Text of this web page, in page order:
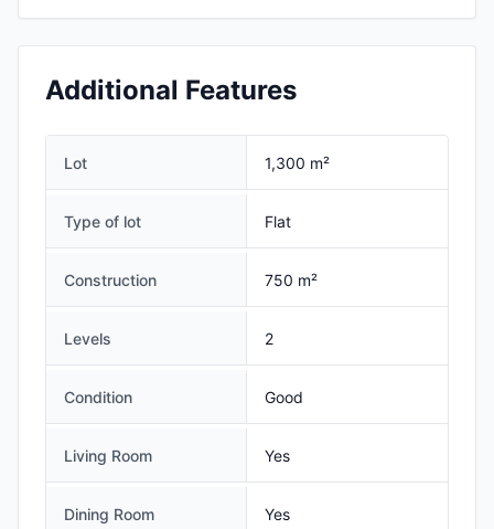
Additional Features
Lot 1,300 m²
Type of lot Flat
Construction 750 m²
Levels 2
Condition Good
Living Room Yes
Dining Room Yes